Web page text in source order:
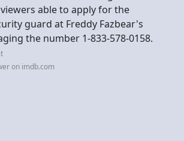
able to apply for the
guard at Freddy Fazbear's
the number 1-833-578-0158.
on imdb.com